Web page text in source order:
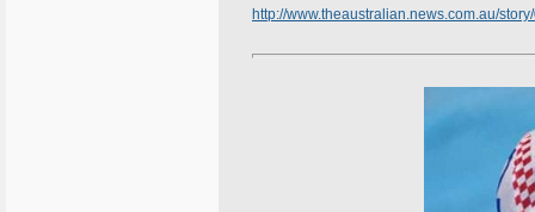
http://www.theaustralian.news.com.au/